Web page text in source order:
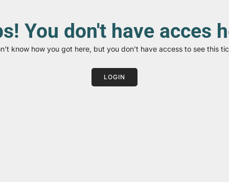
You don't have acces
know how you got here, but you don’t have access to see this
LOGIN